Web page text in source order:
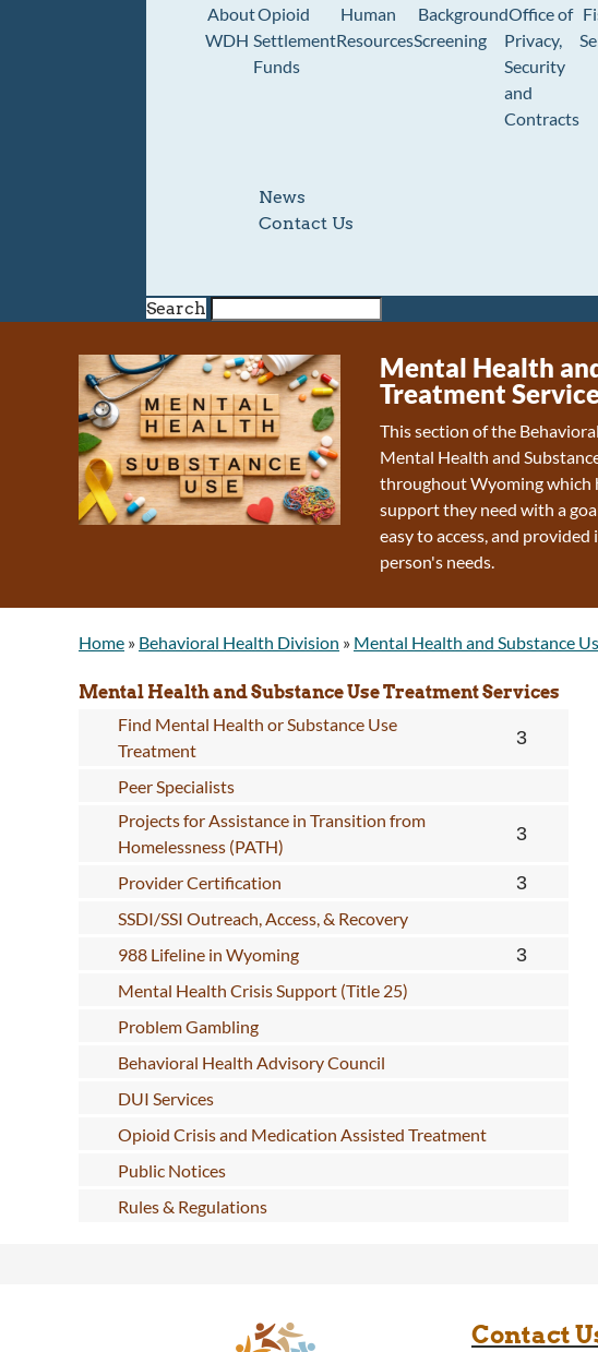
About
WDH
Opioid
Settlement
Funds
Human
Resources
Background
Screening
Office of
Privacy,
Security
and
Contracts
News
Contact Us
Search
Mental Health
Treatment
This section of the
Mental Health and
throughout Wyoming which
support they need with a
easy to access, and
person's needs.
Home » Behavioral Health Division » Mental Health and Substance
Mental Health and Substance Use Treatment Services
Find Mental Health or Substance Use
Treatment
Peer Specialists
Projects for Assistance in Transition from
Homelessness (PATH)
Provider Certification
SSDI/SSI Outreach, Access, & Recovery
988 Lifeline in Wyoming
Mental Health Crisis Support (Title 25)
Problem Gambling
Behavioral Health Advisory Council
DUI Services
Opioid Crisis and Medication Assisted Treatment
Public Notices
Rules & Regulations
Contact